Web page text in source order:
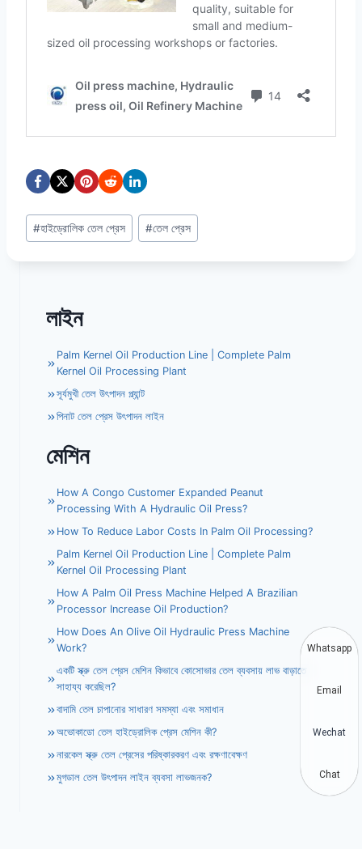
Post
Tags:
#হাইড্রোলিক তেল প্রেস #তেল প্রেস
লাইন
Palm Kernel Oil Production Line | Complete Palm
Kernel Oil Processing Plant
সূর্যমুখী তেল উৎপাদন প্ল্যান্ট
পিনাট তেল প্রেস উৎপাদন লাইন
মেশিন
How A Congo Customer Expanded Peanut
Processing With A Hydraulic Oil Press?
How To Reduce Labor Costs In Palm Oil Processing?
Palm Kernel Oil Production Line | Complete Palm
Kernel Oil Processing Plant
How A Palm Oil Press Machine Helped A Brazilian
Processor Increase Oil Production?
How Does An Olive Oil Hydraulic Press Machine
Work?
একটি স্ক্রু তেল প্রেস মেশিন কিভাবে কোসোভার তেল ব্যবসায় লাভ বাড়াতে
সাহায্য করেছিল?
বাদামি তেল চাপানোর সাধারণ সমস্যা এবং সমাধান
অভোকাডো তেল হাইড্রোলিক প্রেস মেশিন কী?
নারকেল স্ক্রু তেল প্রেসের পরিষ্কারকরণ এবং রক্ষণাবেক্ষণ
মুগডাল তেল উৎপাদন লাইন ব্যবসা লাভজনক?
Whatsapp
Email
Wechat
Chat